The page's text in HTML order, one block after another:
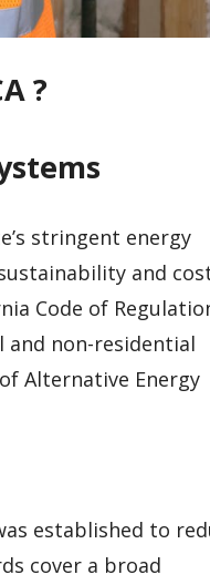
?
stringent energy
and
Code of
non-residential
Alternative Energy
established to
cover a broad